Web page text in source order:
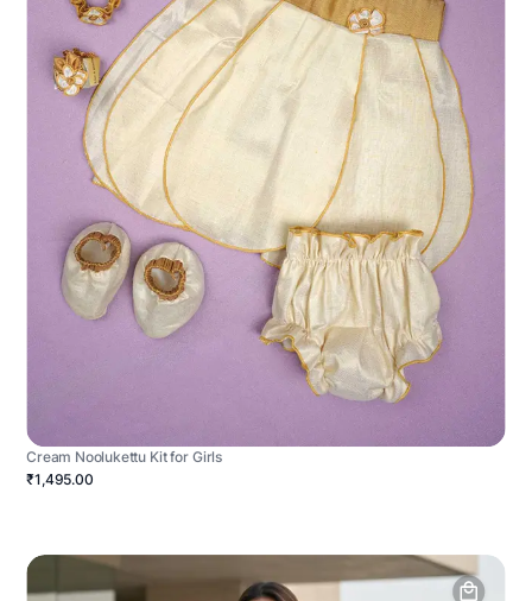
Cream Noolukettu Kit for Girls
₹1,495.00